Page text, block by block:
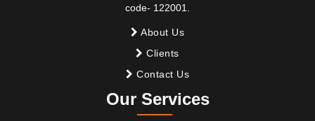
code- 122001.
About Us
Clients
Contact Us
Our Services